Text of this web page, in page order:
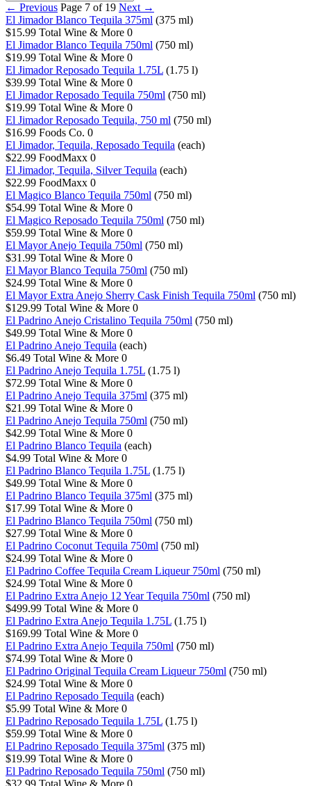
← Previous Page 7 of 19 Next →
El Jimador Blanco Tequila 375ml (375 ml)
$15.99 Total Wine & More 0
El Jimador Blanco Tequila 750ml (750 ml)
$19.99 Total Wine & More 0
El Jimador Reposado Tequila 1.75L (1.75 l)
$39.99 Total Wine & More 0
El Jimador Reposado Tequila 750ml (750 ml)
$19.99 Total Wine & More 0
El Jimador Reposado Tequila, 750 ml (750 ml)
$16.99 Foods Co. 0
El Jimador, Tequila, Reposado Tequila (each)
$22.99 FoodMaxx 0
El Jimador, Tequila, Silver Tequila (each)
$22.99 FoodMaxx 0
El Magico Blanco Tequila 750ml (750 ml)
$54.99 Total Wine & More 0
El Magico Reposado Tequila 750ml (750 ml)
$59.99 Total Wine & More 0
El Mayor Anejo Tequila 750ml (750 ml)
$31.99 Total Wine & More 0
El Mayor Blanco Tequila 750ml (750 ml)
$24.99 Total Wine & More 0
El Mayor Extra Anejo Sherry Cask Finish Tequila 750ml (750 ml)
$129.99 Total Wine & More 0
El Padrino Anejo Cristalino Tequila 750ml (750 ml)
$49.99 Total Wine & More 0
El Padrino Anejo Tequila (each)
$6.49 Total Wine & More 0
El Padrino Anejo Tequila 1.75L (1.75 l)
$72.99 Total Wine & More 0
El Padrino Anejo Tequila 375ml (375 ml)
$21.99 Total Wine & More 0
El Padrino Anejo Tequila 750ml (750 ml)
$42.99 Total Wine & More 0
El Padrino Blanco Tequila (each)
$4.99 Total Wine & More 0
El Padrino Blanco Tequila 1.75L (1.75 l)
$49.99 Total Wine & More 0
El Padrino Blanco Tequila 375ml (375 ml)
$17.99 Total Wine & More 0
El Padrino Blanco Tequila 750ml (750 ml)
$27.99 Total Wine & More 0
El Padrino Coconut Tequila 750ml (750 ml)
$24.99 Total Wine & More 0
El Padrino Coffee Tequila Cream Liqueur 750ml (750 ml)
$24.99 Total Wine & More 0
El Padrino Extra Anejo 12 Year Tequila 750ml (750 ml)
$499.99 Total Wine & More 0
El Padrino Extra Anejo Tequila 1.75L (1.75 l)
$169.99 Total Wine & More 0
El Padrino Extra Anejo Tequila 750ml (750 ml)
$74.99 Total Wine & More 0
El Padrino Original Tequila Cream Liqueur 750ml (750 ml)
$24.99 Total Wine & More 0
El Padrino Reposado Tequila (each)
$5.99 Total Wine & More 0
El Padrino Reposado Tequila 1.75L (1.75 l)
$59.99 Total Wine & More 0
El Padrino Reposado Tequila 375ml (375 ml)
$19.99 Total Wine & More 0
El Padrino Reposado Tequila 750ml (750 ml)
$32.99 Total Wine & More 0